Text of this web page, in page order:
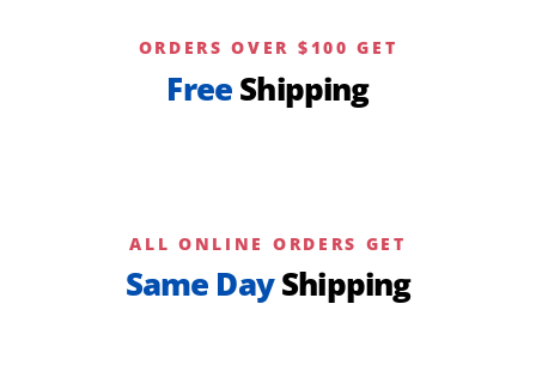
ORDERS OVER $100 GET
Free Shipping
ALL ONLINE ORDERS GET
Same DayShipping